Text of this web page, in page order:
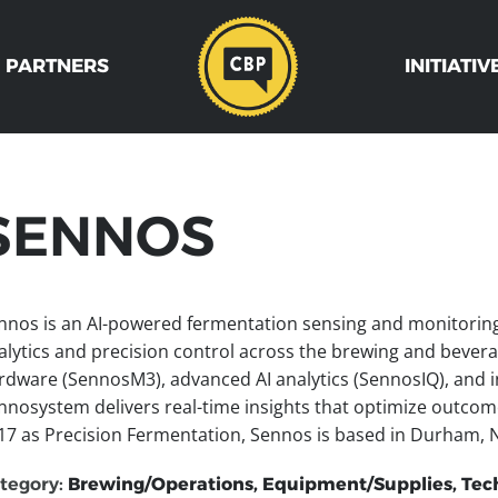
is an AI-powered fermentation sensing and
and precision control across the brewing and
(SennosM3), advanced AI analytics (SennosIQ),
delivers real-time insights that optimize
as Precision Fermentation, Sennos is based in Durham,
Brewing/Operations, Equipment/Supplies,